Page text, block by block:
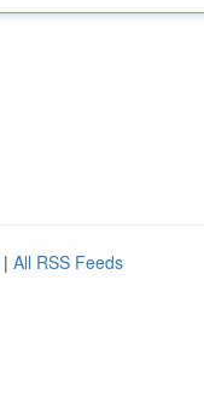
| All RSS Feeds